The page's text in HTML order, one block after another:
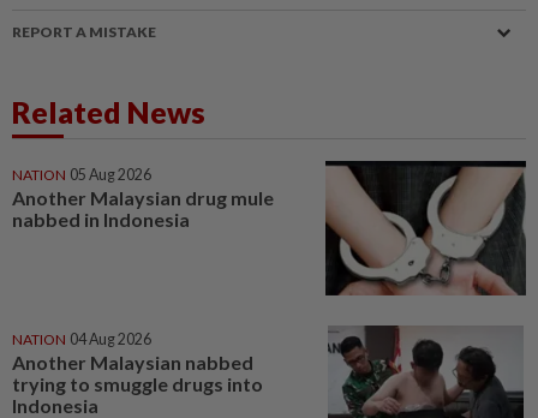
REPORT A MISTAKE
Related News
NATION 05 Aug 2026
Another Malaysian drug mule
nabbed in Indonesia
NATION 04 Aug 2026
Another Malaysian nabbed
trying to smuggle drugs into
Indonesia